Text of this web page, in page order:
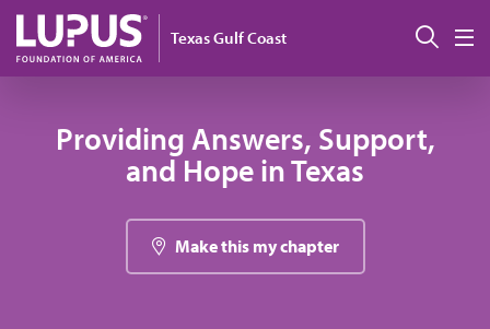
Skip to main content
Texas Gulf Coast 搜索
Providing Answers, Support,
and Hope in Texas
Make this my chapter